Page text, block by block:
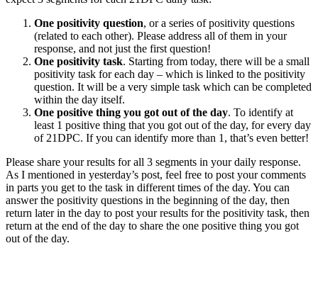
One positivity question, or a series of positivity questions
(related to each other). Please address all of them in your
response, and not just the first question!
One positivity task. Starting from today, there will be a small
positivity task for each day – which is linked to the positivity
question. It will be a very simple task which can be completed
within the day itself.
One positive thing you got out of the day. To identify at
least 1 positive thing that you got out of the day, for every day
of 21DPC. If you can identify more than 1, that’s even better!
Please share your results for all 3 segments in your daily response.
As I mentioned in yesterday’s post, feel free to post your comments
in parts you get to the task in different times of the day. You can
answer the positivity questions in the beginning of the day, then
return later in the day to post your results for the positivity task, then
return at the end of the day to share the one positive thing you got
out of the day.